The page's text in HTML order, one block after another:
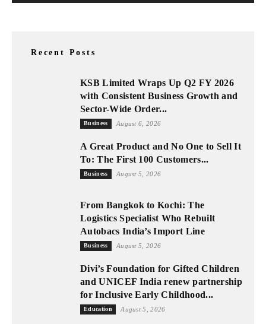
Recent Posts
KSB Limited Wraps Up Q2 FY 2026
with Consistent Business Growth and
Sector-Wide Order...
Business August 6, 2026
A Great Product and No One to Sell It
To: The First 100 Customers...
Business August 5, 2026
From Bangkok to Kochi: The
Logistics Specialist Who Rebuilt
Autobacs India’s Import Line
Business August 5, 2026
Divi’s Foundation for Gifted Children
and UNICEF India renew partnership
for Inclusive Early Childhood...
Education August 5, 2026